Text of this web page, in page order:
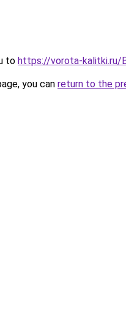
to https://vorota-kalitki.ru/
you can return to the